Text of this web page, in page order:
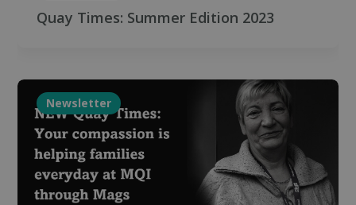
Quay Times: Summer Edition 2023
Newsletter